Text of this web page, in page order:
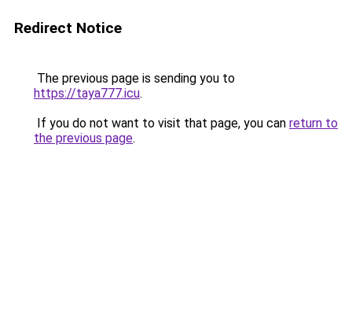
Redirect Notice
The previous page is sending you to
https://taya777.icu.
If you do not want to visit that page, you can return to
the previous page.